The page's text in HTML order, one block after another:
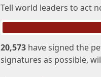
Tell world leaders to act
20,573 have signed the
signatures as possible,